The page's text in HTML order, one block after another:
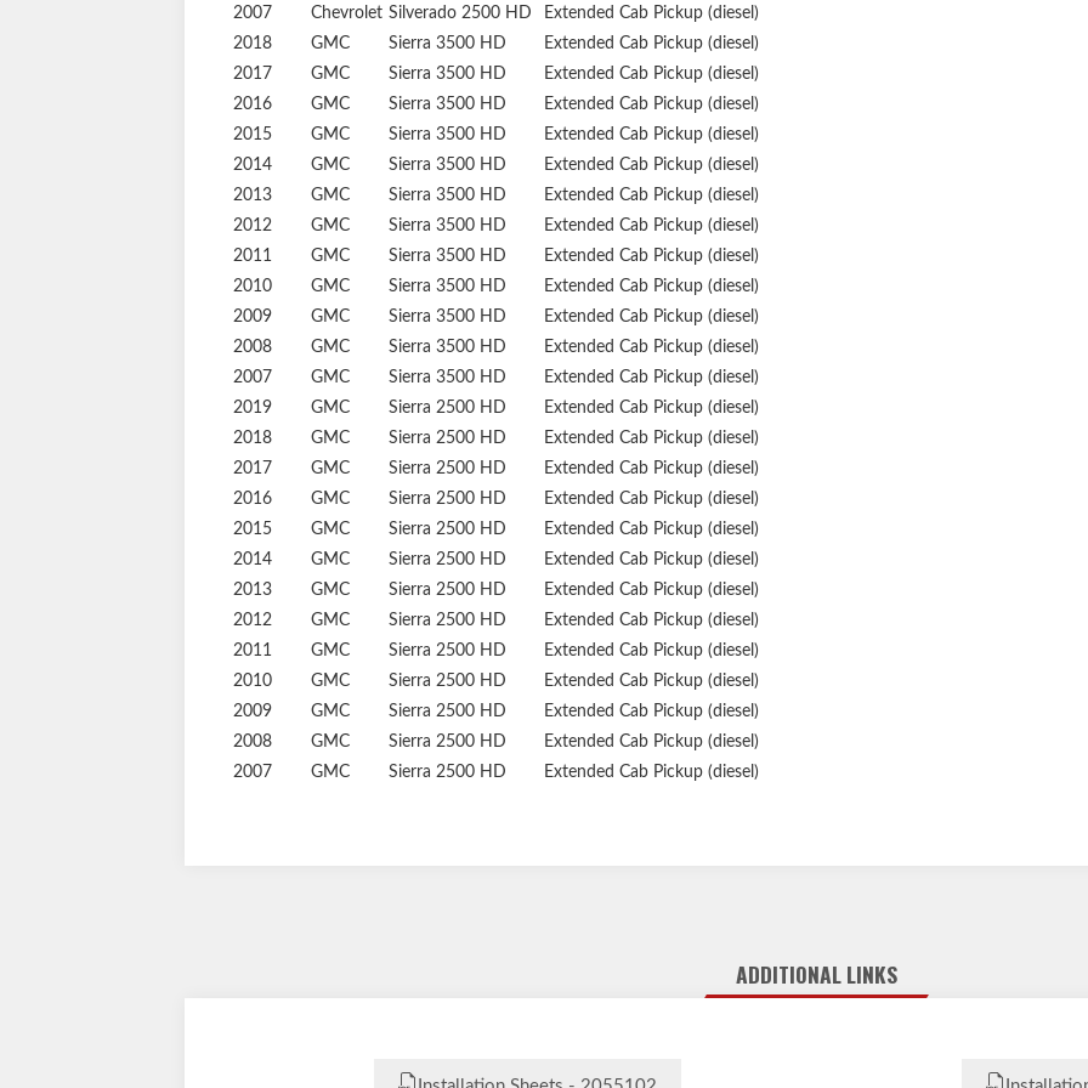
2010
Chevrolet Silverado 2500 HD
Extended Cab Pickup (diesel)
2009
Chevrolet Silverado 2500 HD
Extended Cab Pickup (diesel)
2008
Chevrolet Silverado 2500 HD
Extended Cab Pickup (diesel)
2007
Chevrolet Silverado 2500 HD
Extended Cab Pickup (diesel)
2018
GMC Sierra 3500 HD
Extended Cab Pickup (diesel)
2017
GMC Sierra 3500 HD
Extended Cab Pickup (diesel)
2016
GMC Sierra 3500 HD
Extended Cab Pickup (diesel)
2015
GMC Sierra 3500 HD
Extended Cab Pickup (diesel)
2014
GMC Sierra 3500 HD
Extended Cab Pickup (diesel)
2013
GMC Sierra 3500 HD
Extended Cab Pickup (diesel)
2012
GMC Sierra 3500 HD
Extended Cab Pickup (diesel)
2011
GMC Sierra 3500 HD
Extended Cab Pickup (diesel)
2010
GMC Sierra 3500 HD
Extended Cab Pickup (diesel)
2009
GMC Sierra 3500 HD
Extended Cab Pickup (diesel)
2008
GMC Sierra 3500 HD
Extended Cab Pickup (diesel)
2007
GMC Sierra 3500 HD
Extended Cab Pickup (diesel)
2019
GMC Sierra 2500 HD
Extended Cab Pickup (diesel)
2018
GMC Sierra 2500 HD
Extended Cab Pickup (diesel)
2017
GMC Sierra 2500 HD
Extended Cab Pickup (diesel)
2016
GMC Sierra 2500 HD
Extended Cab Pickup (diesel)
2015
GMC Sierra 2500 HD
Extended Cab Pickup (diesel)
2014
GMC Sierra 2500 HD
Extended Cab Pickup (diesel)
2013
GMC Sierra 2500 HD
Extended Cab Pickup (diesel)
2012
GMC Sierra 2500 HD
Extended Cab Pickup (diesel)
2011
GMC Sierra 2500 HD
Extended Cab Pickup (diesel)
2010
GMC Sierra 2500 HD
Extended Cab Pickup (diesel)